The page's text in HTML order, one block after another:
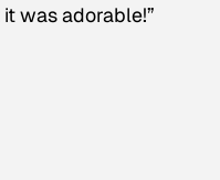
was adorable!”